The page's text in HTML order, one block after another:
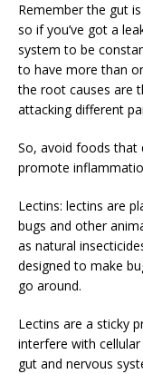
Remember the gut
so if you’ve got a
system to be
to have more than
the root causes are
attacking different
So, avoid foods that
promote
Lectins: lectins are
bugs and other
as natural
designed to make
go around.
Lectins are a sticky
interfere with
gut and nervous